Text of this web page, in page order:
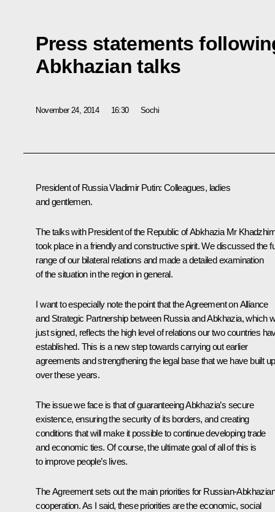
Press statements
Abkhazian talks
November 24, 2014 16:30 Sochi
President of Russia Vladimir Putin: Colleagues, ladies
and gentlemen.
The talks with President of the Republic of Abkhazia Mr
took place in a friendly and constructive spirit. We discussed the
range of our bilateral relations and made a detailed examination
of the situation in the region in general.
I want to especially note the point that the Agreement on Alliance
and Strategic Partnership between Russia and Abkhazia, which
just signed, reflects the high level of relations our two countries
established. This is a new step towards carrying out earlier
agreements and strengthening the legal base that we have built up
over these years.
The issue we face is that of guaranteeing Abkhazia’s secure
existence, ensuring the security of its borders, and creating
conditions that will make it possible to continue developing trade
and economic ties. Of course, the ultimate goal of all of this is
to improve people’s lives.
The Agreement sets out the main priorities for Russian-Abkhazian
cooperation. As I said, these priorities are the economic, social